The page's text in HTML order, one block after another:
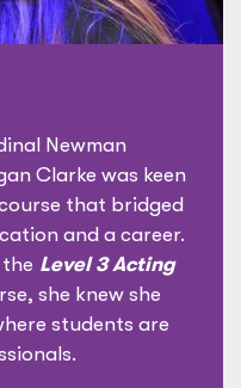
Newman
Clarke was keen
that bridged
and a career.
Level 3 Acting
she knew she
students are